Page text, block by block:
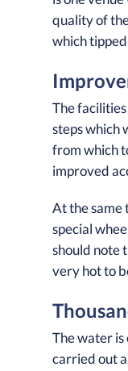
quality of
which
The
steps which
from which
improved
At the same
special
should note
very hot to
The water
carried out